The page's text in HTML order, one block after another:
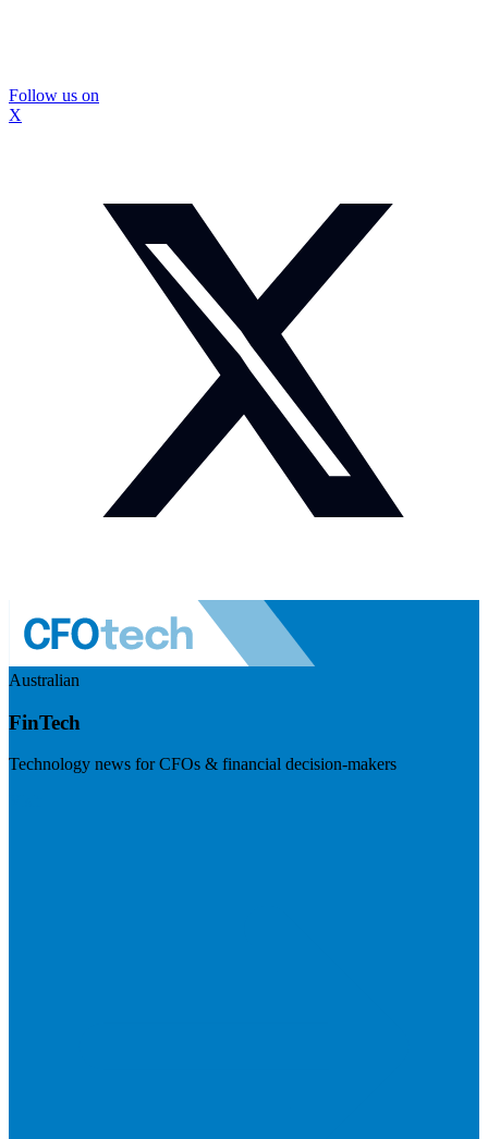
Follow us on
X
Australian
FinTech
Technology news for CFOs & financial decision-makers